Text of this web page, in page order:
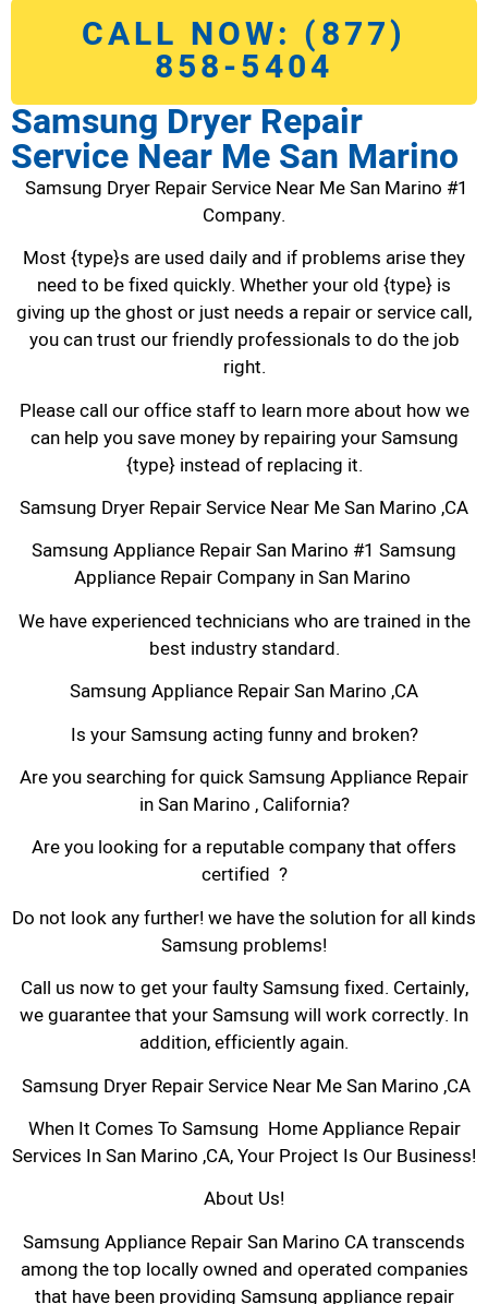
CALL NOW: (877)
858-5404
Samsung Dryer Repair
Service Near Me San Marino
Samsung Dryer Repair Service Near Me San Marino #1
Company.
Most {type}s are used daily and if problems arise they
need to be fixed quickly. Whether your old {type} is
giving up the ghost or just needs a repair or service call,
you can trust our friendly professionals to do the job
right.
Please call our office staff to learn more about how we
can help you save money by repairing your Samsung
{type} instead of replacing it.
Samsung Dryer Repair Service Near Me San Marino ,CA
Samsung Appliance Repair San Marino #1 Samsung
Appliance Repair Company in San Marino
We have experienced technicians who are trained in the
best industry standard.
Samsung Appliance Repair San Marino ,CA
Is your Samsung acting funny and broken?
Are you searching for quick Samsung Appliance Repair
in San Marino , California?
Are you looking for a reputable company that offers
certified ?
Do not look any further! we have the solution for all kinds
Samsung problems!
Call us now to get your faulty Samsung fixed. Certainly,
we guarantee that your Samsung will work correctly. In
addition, efficiently again.
Samsung Dryer Repair Service Near Me San Marino ,CA
When It Comes To Samsung Home Appliance Repair
Services In San Marino ,CA, Your Project Is Our Business!
About Us!
Samsung Appliance Repair San Marino CA transcends
among the top locally owned and operated companies
that have been providing Samsung appliance repair